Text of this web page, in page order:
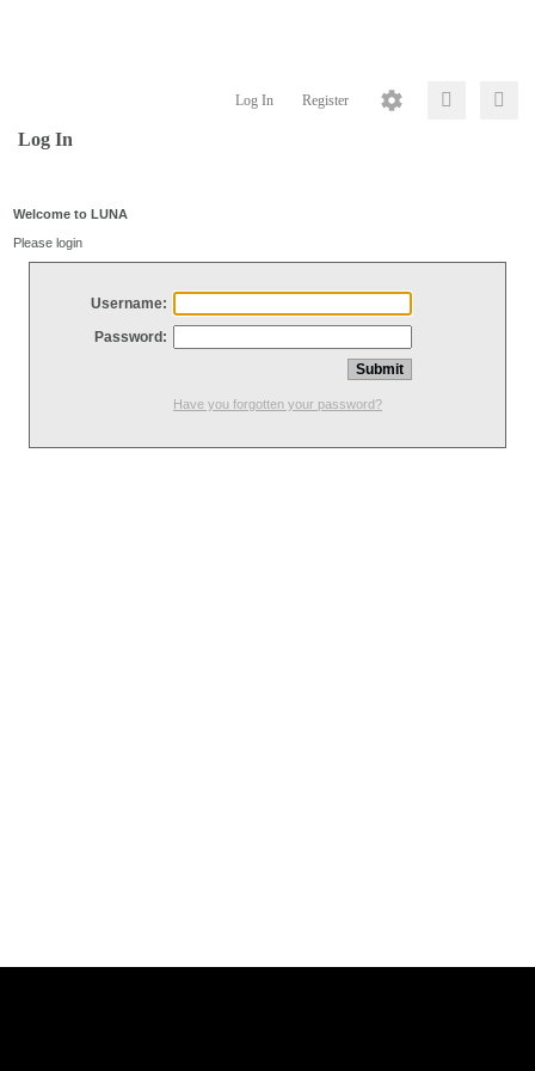
Log In Register
Log In
Welcome to LUNA
Please login
Username:
Password:
Have you forgotten your password?